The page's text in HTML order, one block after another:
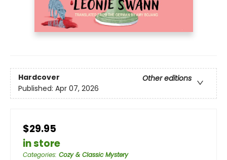
Hardcover
Other editions
Published: Apr 07, 2026
$29.95
in store
Categories: Cozy & Classic Mystery